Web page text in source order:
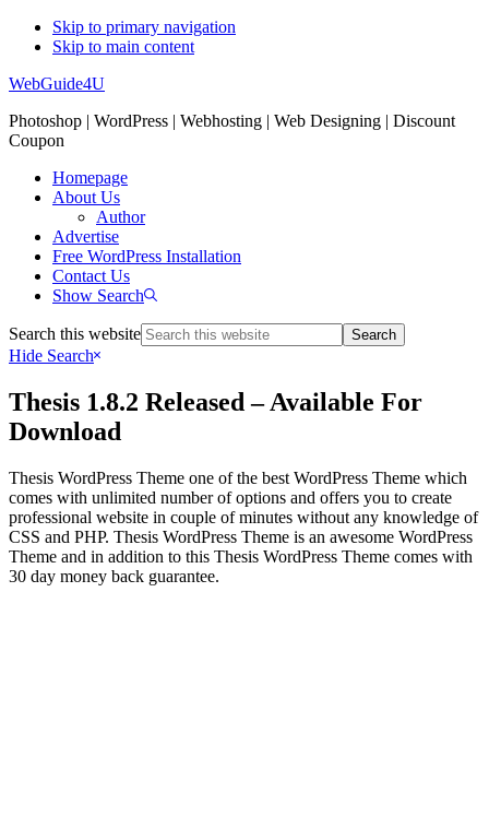
Skip to primary navigation
Skip to main content
WebGuide4U
Photoshop | WordPress | Webhosting | Web Designing | Discount
Coupon
Homepage
About Us
Author
Advertise
Free WordPress Installation
Contact Us
Show Search
Search this website
Hide Search
Thesis 1.8.2 Released – Available For
Download
Thesis WordPress Theme one of the best WordPress Theme which
comes with unlimited number of options and offers you to create
professional website in couple of minutes without any knowledge of
CSS and PHP. Thesis WordPress Theme is an awesome WordPress
Theme and in addition to this Thesis WordPress Theme comes with
30 day money back guarantee.